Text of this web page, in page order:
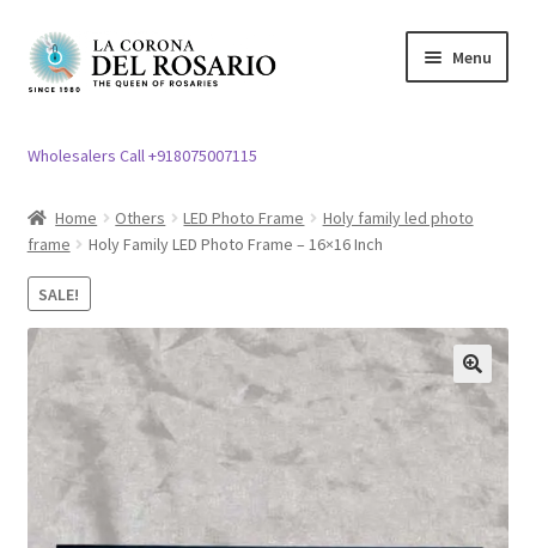
Skip
to
Skip
to
Menu
child
Church Article
Clergy apparel
child
menu
Cross / Crucifix
Expand
child
menu
Others
Expand
child
menu
Customer Reviews
Wholesalers Call +918075007115
Home Others LED Photo Frame
Holy family led photo
frame
Holy Family LED Photo Frame – 16×16 Inch
SALE!
🔍